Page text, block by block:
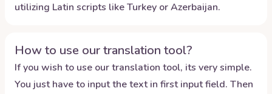
utilizing Latin scripts like Turkey or Azerbaijan.
How to use our translation tool?
If you wish to use our translation tool, its very simple.
You just have to input the text in first input field. Then